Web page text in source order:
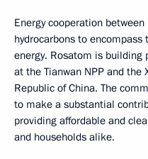
Energy cooperation
hydrocarbons to
energy. Rosatom is building
at the Tianwan NPP and the
Republic of China. The
to make a substantial
providing affordable and
and households alike.